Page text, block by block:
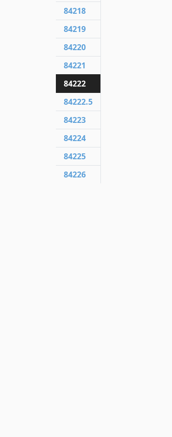
84218
84219
84220
84221
84222
84222.5
84223
84224
84225
84226